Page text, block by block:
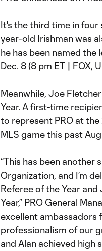
It's the third time in four
year-old Irishman was
he has been named the
Dec. 8 (8 pm ET | FOX,
Meanwhile, Joe
Year. A first-time
to represent PRO at the
MLS game this past
“This has been another
Organization, and I’m
Referee of the Year
Year,” PRO General
excellent ambassadors
professionalism of our
and Alan achieved high